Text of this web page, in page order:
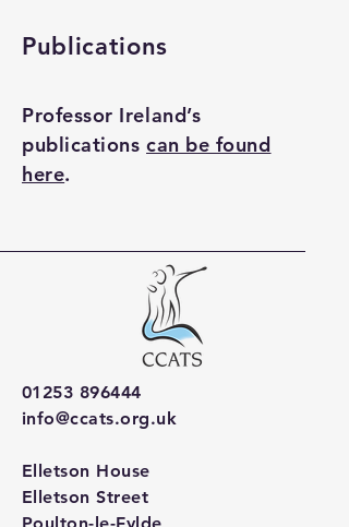
Publications
Professor Ireland’s
publicationscan be found
here.
01253 896444
info@ccats.org.uk
Elletson House
Elletson Street